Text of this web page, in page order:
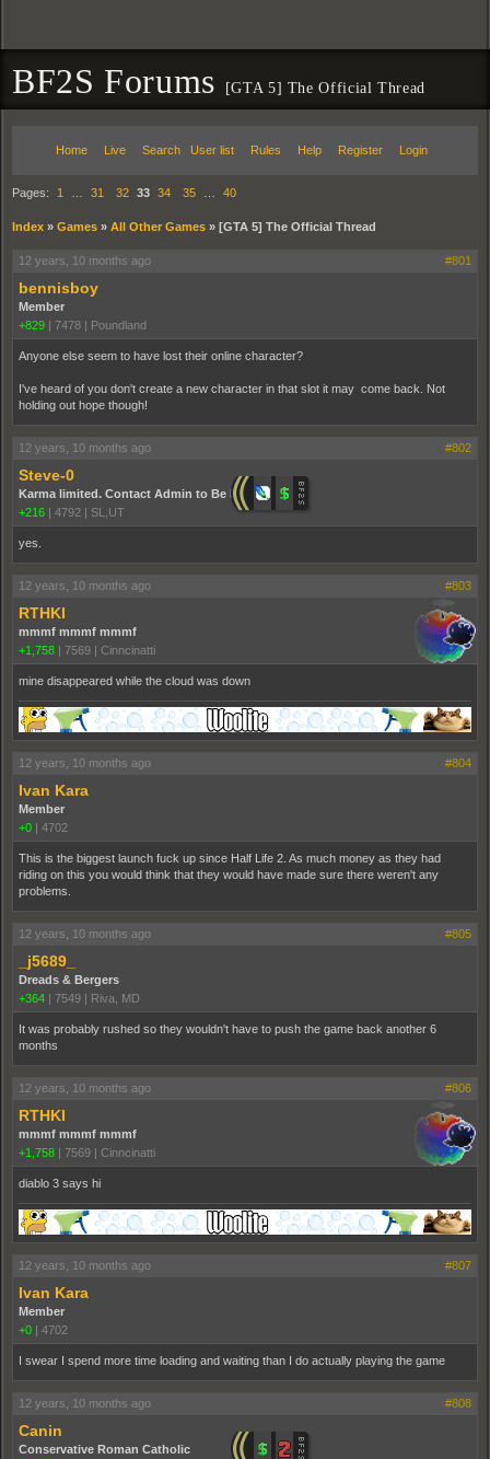
BF2S Forums [GTA 5] The Official Thread
Home Live Search User list Rules Help Register Login
Pages: 1 31 32 33 34 35 40
Index » Games » All Other Games » [GTA 5] The Official Thread
12 years, 10 months ago #801
bennisboy
Member
+829 | 7478 | Poundland
Anyone else seem to have lost their online character?
I've heard of you don't create a new character in that slot it may come back. Not
holding out hope though!
12 years, 10 months ago #802
Steve-0
Karma limited. Contact Admin to Be Promoted.
+216 | 4792 | SL,UT
yes.
12 years, 10 months ago #803
RTHKI
mmmf mmmf mmmf
+1,758 | 7569 | Cinncinatti
mine disappeared while the cloud was down
12 years, 10 months ago #804
Ivan Kara
Member
+0 | 4702
This is the biggest launch fuck up since Half Life 2. As much money as they had
riding on this you would think that they would have made sure there weren't any
problems.
12 years, 10 months ago #805
_j5689_
Dreads & Bergers
+364 | 7549 | Riva, MD
It was probably rushed so they wouldn't have to push the game back another 6
months
12 years, 10 months ago #806
RTHKI
mmmf mmmf mmmf
+1,758 | 7569 | Cinncinatti
diablo 3 says hi
12 years, 10 months ago #807
Ivan Kara
Member
+0 | 4702
I swear I spend more time loading and waiting than I do actually playing the game
12 years, 10 months ago #808
Canin
Conservative Roman Catholic